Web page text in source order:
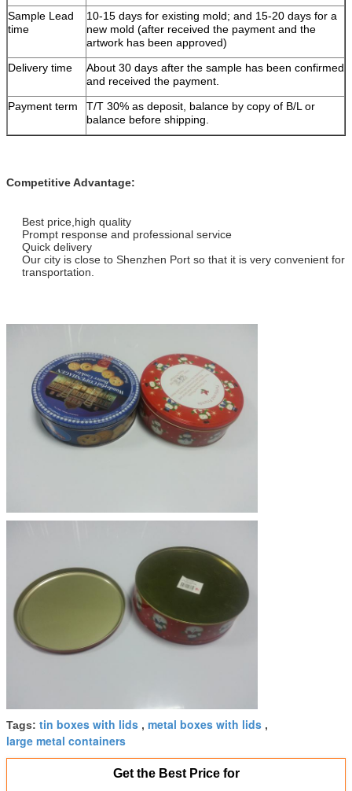
Sample Lead
time
10-15 days for existing mold; and 15-20 days for a
new mold (after received the payment and the
artwork has been approved)
Delivery time
About 30 days after the sample has been confirmed
and received the payment.
Payment term
T/T 30% as deposit, balance by copy of B/L or
balance before shipping.
Competitive Advantage:
Best price,high quality
Prompt response and professional service
Quick delivery
Our city is close to Shenzhen Port so that it is very convenient for
transportation.
Tags: tin boxes with lids , metal boxes with lids ,
large metal containers
Get the Best Price for